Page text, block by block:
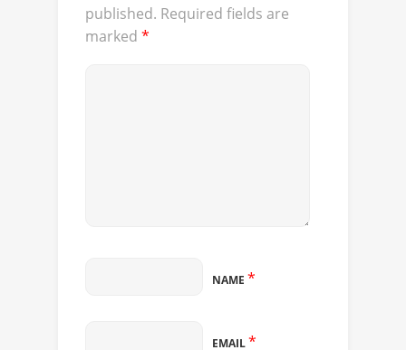
published. Required fields are
marked *
NAME *
EMAIL*